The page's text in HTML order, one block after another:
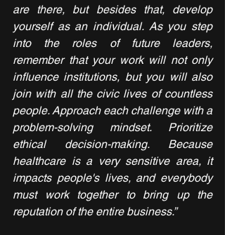
are there, but besides that, develop
yourself as an individual. As you step
into the roles of future leaders,
remember that your work will not only
influence institutions, but you will also
join with all the civic lives of countless
people. Approach each challenge with a
problem-solving mindset. Prioritize
ethical decision-making. Because
healthcare is a very sensitive area, it
impacts people's lives, and everybody
must work together to bring up the
reputation of the entire business.”